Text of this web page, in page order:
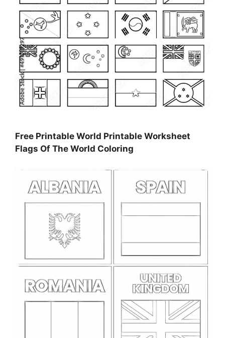
Free Printable World Printable Worksheet
Flags Of The World Coloring